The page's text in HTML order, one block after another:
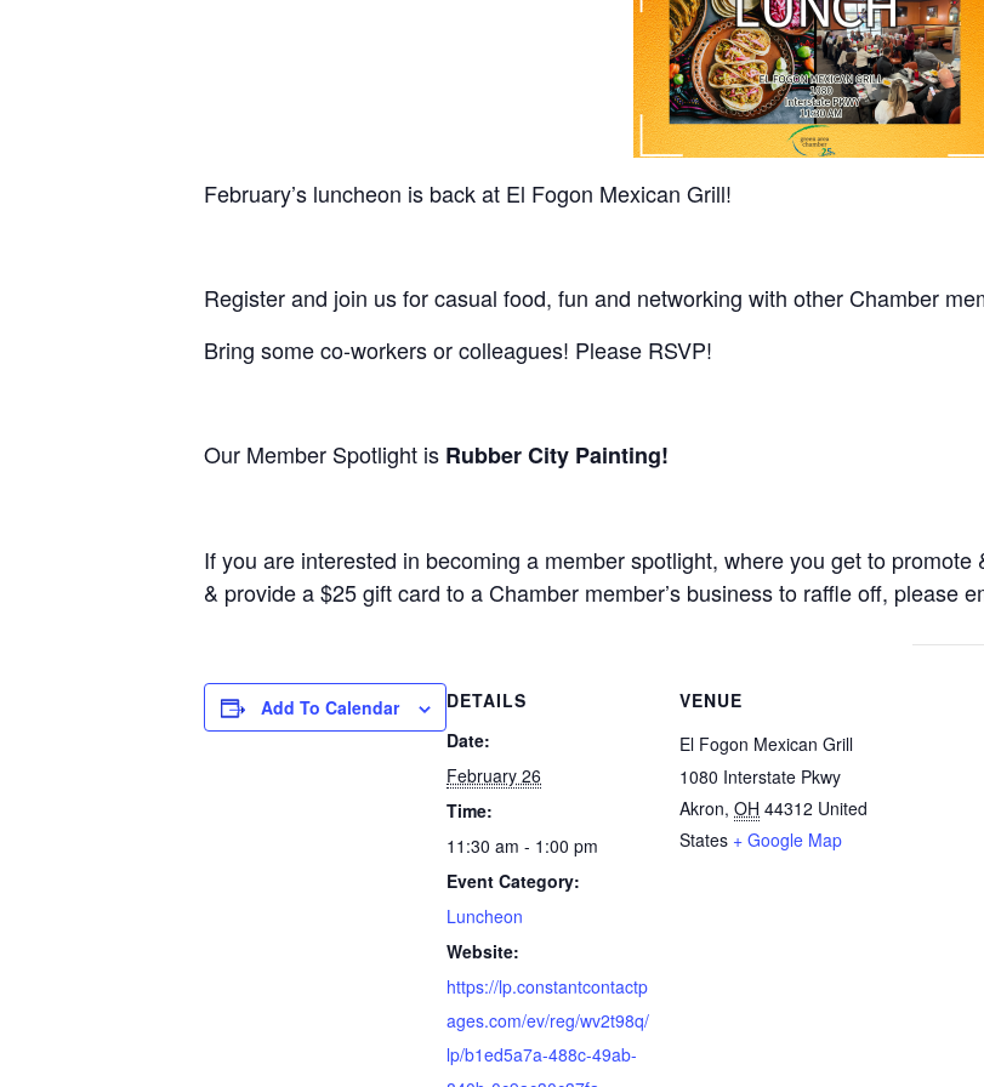
February’s luncheon is back at El Fogon Mexican Grill!
Register and join us for casual food, fun and networking with other Chamber
Bring some co-workers or colleagues! Please RSVP!
Our Member Spotlight is Rubber City Painting!
If you are interested in becoming a member spotlight, where you get to
& provide a $25 gift card to a Chamber member’s business to raffle off, please
Add To Calendar
DETAILS
Date:
February 26
Time:
11:30 am - 1:00 pm
Event Category:
Luncheon
Website:
https://lp.constantcontactp
ages.com/ev/reg/wv2t98q/
lp/b1ed5a7a-488c-49ab-
VENUE
El Fogon Mexican Grill
1080 Interstate Pkwy
Akron, OH 44312 United
States + Google Map